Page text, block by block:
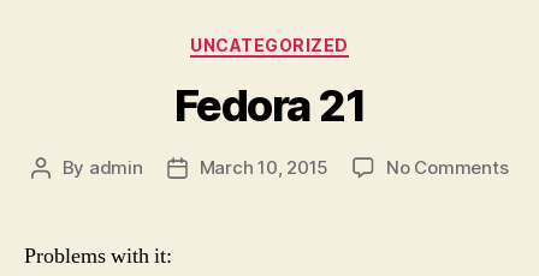
Categories
UNCATEGORIZED
Fedora 21
Post
By admin
PostMarch 10, 2015 No Commentson
Problems with it: